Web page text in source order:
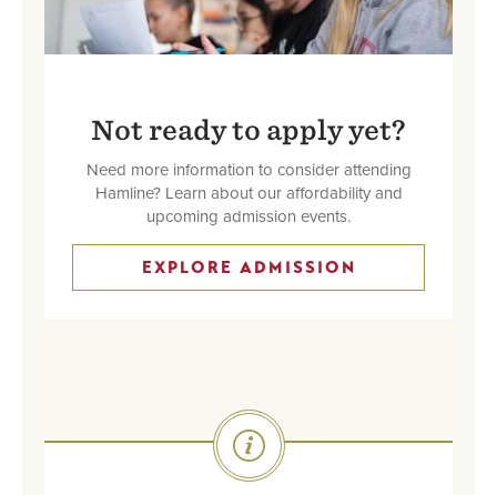
Not ready to apply yet?
Need more information to consider attending
Hamline? Learn about our affordability and
upcoming admission events.
EXPLORE ADMISSION
SVG